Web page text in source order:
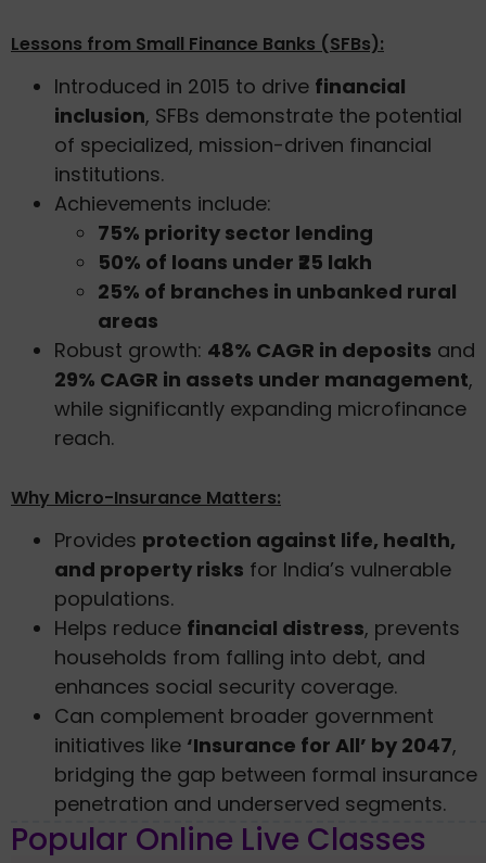
Lessons from Small Finance Banks (SFBs):
Introduced in 2015 to drive financial
inclusion, SFBs demonstrate the potential
of specialized, mission-driven financial
institutions.
Achievements include:
75% priority sector lending
50% of loans under ₹25 lakh
25% of branches in unbanked rural
areas
Robust growth: 48% CAGR in deposits and
29% CAGR in assets under management,
while significantly expanding microfinance
reach.
Why Micro-Insurance Matters:
Provides protection against life, health,
and property risks for India’s vulnerable
populations.
Helps reduce financial distress, prevents
households from falling into debt, and
enhances social security coverage.
Can complement broader government
initiatives like ‘Insurance for All’ by 2047,
bridging the gap between formal insurance
penetration and underserved segments.
Popular Online Live Classes